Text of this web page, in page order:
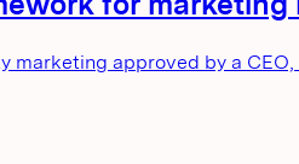
approved by a CEO,